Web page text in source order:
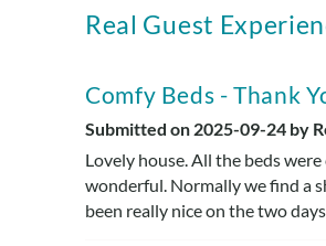
Real Guest
Comfy Beds - Thank
Submitted on 2025-09-24 by
Lovely house. All the beds
wonderful. Normally we find a
been really nice on the two